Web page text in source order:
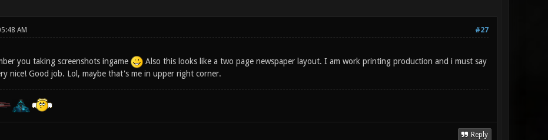
#27
AM
you taking screenshots ingame
Also this looks like a two page newspaper layout. I am work printing production and i must say
nice! Good job. Lol, maybe that's me in upper right corner.
Reply